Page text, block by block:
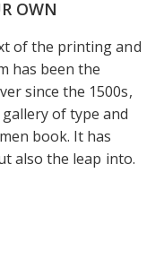
OWN
of the printing and
has been the
since the 1500s,
of type and
book. It has
also the leap into.